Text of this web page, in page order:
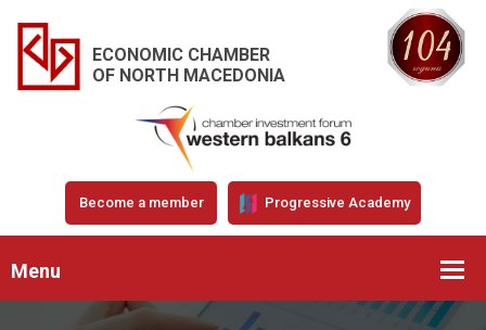
ECONOMIC CHAMBER
OF NORTH MACEDONIA
Become a member Progressive Academy
Menu